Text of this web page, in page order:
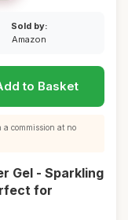
Sold by:
Amazon
to Basket
commission at no
Gel - Sparkling
for